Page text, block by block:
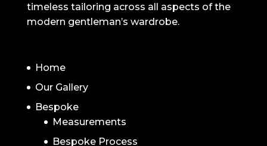
timeless tailoring across all aspects of the
modern gentleman’s wardrobe.
Home
Our Gallery
Bespoke
Measurements
Bespoke Process